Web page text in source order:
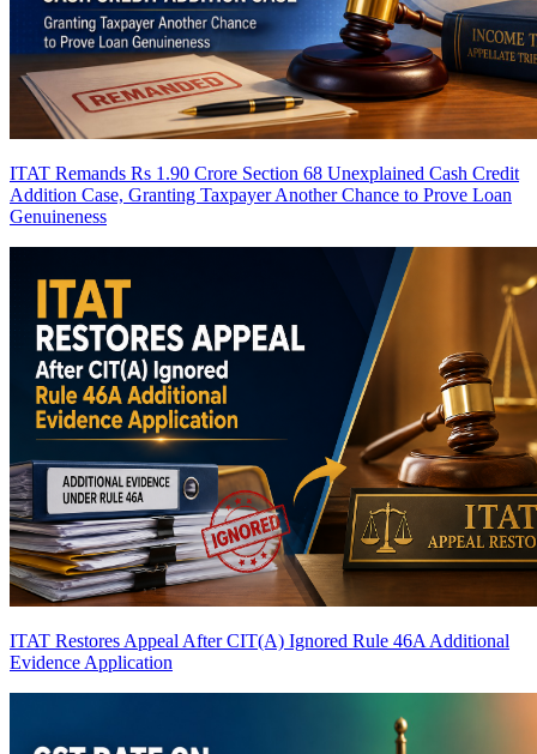
ITAT Remands Rs 1.90 Crore Section 68 Unexplained Cash Credit
Addition Case, Granting Taxpayer Another Chance to Prove Loan
Genuineness
ITAT Restores Appeal After CIT(A) Ignored Rule 46A Additional
Evidence Application